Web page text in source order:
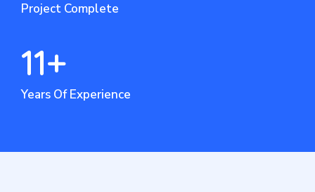
Project Complete
11+
Years Of Experience